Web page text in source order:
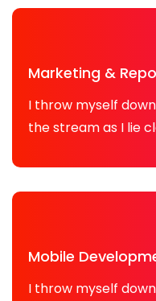
Marketing &
I throw myself
the stream as I lie
Mobile
I throw myself